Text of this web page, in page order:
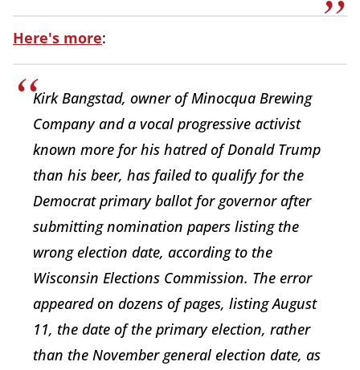
Here's more:
Kirk Bangstad, owner of Minocqua Brewing
Company and a vocal progressive activist
known more for his hatred of Donald Trump
than his beer, has failed to qualify for the
Democrat primary ballot for governor after
submitting nomination papers listing the
wrong election date, according to the
Wisconsin Elections Commission. The error
appeared on dozens of pages, listing August
11, the date of the primary election, rather
than the November general election date, as